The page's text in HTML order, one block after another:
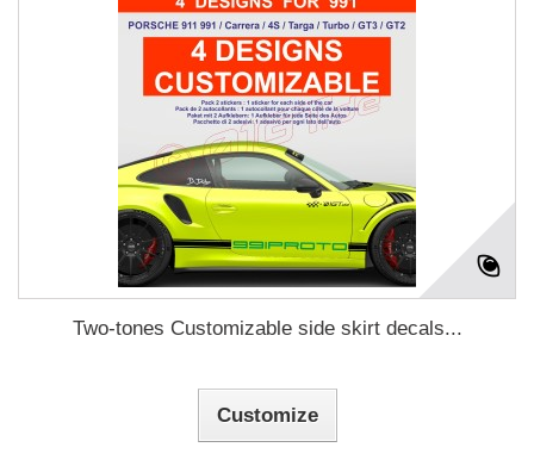
Two-tones Customizable side skirt decals...
Customize